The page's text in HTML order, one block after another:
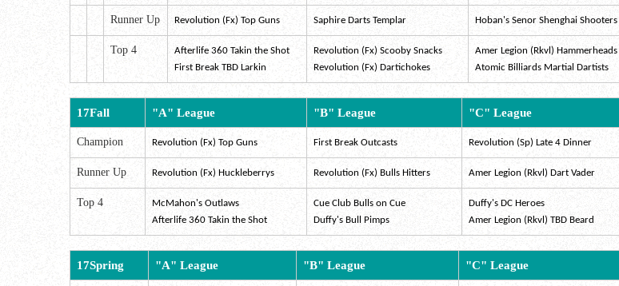
Runner Up Revolution (Fx) Top Guns Saphire Darts Templar Hoban's Senor Shenghai Shooters
Top 4
Afterlife 360 Takin the Shot
First Break TBD Larkin
Revolution (Fx) Scooby Snacks
Revolution (Fx) Dartichokes
Amer Legion (Rkvl) Hammerheads
Atomic Billiards Martial Dartists
17Fall "A" League "B" League "C" League
Champion Revolution (Fx) Top Guns First Break Outcasts Revolution (Sp) Late 4 Dinner
Runner Up Revolution (Fx) Huckleberrys Revolution (Fx) Bulls Hitters Amer Legion (Rkvl) Dart Vader
Top 4
McMahon's Outlaws
Afterlife 360 Takin the Shot
Cue Club Bulls on Cue
Duffy's Bull Pimps
Duffy's DC Heroes
Amer Legion (Rkvl) TBD Beard
17Spring "A" League "B" League "C" League